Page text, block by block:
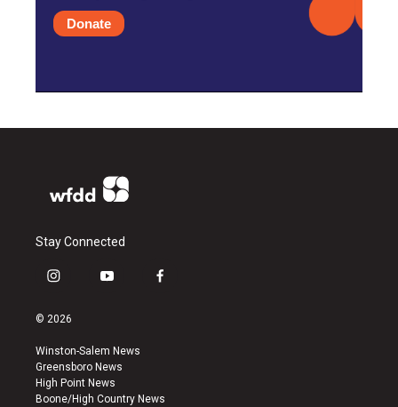
Donate
Stay Connected
i
s
a
g
r
a
y
u
b
e
f
k
© 2026
Winston-Salem News
Greensboro News
High Point News
Boone/High Country News